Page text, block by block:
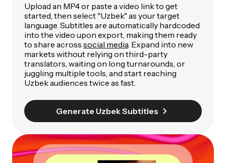
Upload an MP4 or paste a video link to get
started, then select "Uzbek" as your target
language. Subtitles are automatically hardcoded
into the video upon export, making them ready
to share across social media . Expand into new
markets without relying on third-party
translators, waiting on long turnarounds, or
juggling multiple tools, and start reaching
Uzbek audiences twice as fast.
Generate Uzbek Subtitles